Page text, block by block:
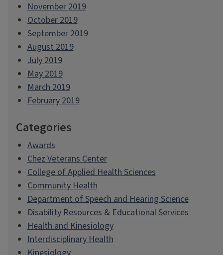
November 2019
October 2019
September 2019
August 2019
July 2019
May 2019
March 2019
February 2019
Categories
Awards
Chez Veterans Center
College of Applied Health Sciences
Community Health
Department of Speech and Hearing Science
Disability Resources & Educational Services
Health and Kinesiology
Interdisciplinary Health